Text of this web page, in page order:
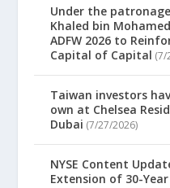
Under the
Khaled bin
ADFW 2026 to
Capital of Capital (7/
Taiwan investors
own at Chelsea
Dubai (7/27/2026)
NYSE Content
Extension of 30-